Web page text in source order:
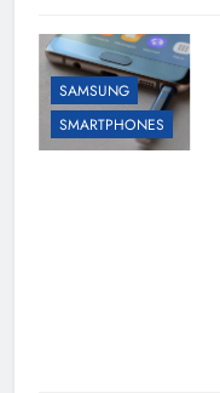
SAMSUNG
SMARTPHONES